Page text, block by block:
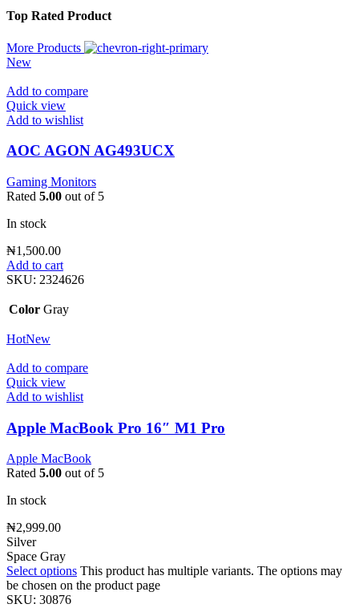
Top Rated Product
More Products
New
Add to compare
Quick view
Add to wishlist
AOC AGON AG493UCX
Gaming Monitors
Rated 5.00 out of 5
In stock
₦1,500.00
Add to cart
SKU: 2324626
Color Gray
HotNew
Add to compare
Quick view
Add to wishlist
Apple MacBook Pro 16″ M1 Pro
Apple MacBook
Rated 5.00 out of 5
In stock
₦2,999.00
Silver
Space Gray
Select options This product has multiple variants. The options may
be chosen on the product page
SKU: 30876